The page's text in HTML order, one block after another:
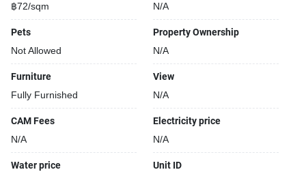
฿72/sqm N/A
Pets
Not Allowed
Property Ownership
N/A
Furniture
Fully Furnished
View
N/A
CAM Fees
N/A
Electricity price
N/A
Water price Unit ID